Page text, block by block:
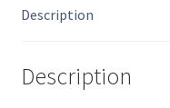
Description
Description